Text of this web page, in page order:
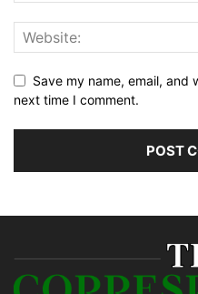
Save my name, email, and
next time I comment.